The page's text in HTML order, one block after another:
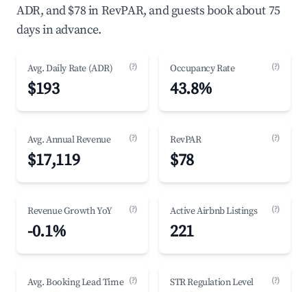
ADR, and $78 in RevPAR, and guests book about 75
days in advance.
Avg. Daily Rate (ADR) (?)
$193
Occupancy Rate (?)
43.8%
Avg. Annual Revenue (?)
$17,119
RevPAR (?)
$78
Revenue Growth YoY (?)
-0.1%
Active Airbnb Listings (?)
221
Avg. Booking Lead Time (?) STR Regulation Level (?)